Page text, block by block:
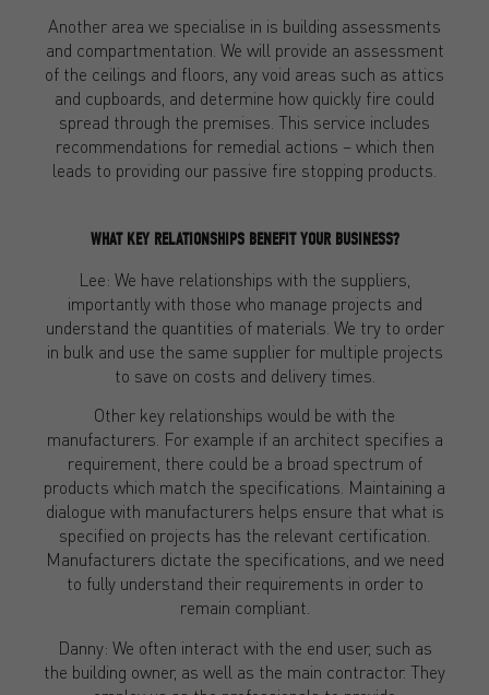
Another area we specialise in is building assessments
and compartmentation. We will provide an assessment
of the ceilings and floors, any void areas such as attics
and cupboards, and determine how quickly fire could
spread through the premises. This service includes
recommendations for remedial actions – which then
leads to providing our passive fire stopping products.
WHAT KEY RELATIONSHIPS BENEFIT YOUR BUSINESS?
Lee: We have relationships with the suppliers,
importantly with those who manage projects and
understand the quantities of materials. We try to order
in bulk and use the same supplier for multiple projects
to save on costs and delivery times.
Other key relationships would be with the
manufacturers. For example if an architect specifies a
requirement, there could be a broad spectrum of
products which match the specifications. Maintaining a
dialogue with manufacturers helps ensure that what is
specified on projects has the relevant certification.
Manufacturers dictate the specifications, and we need
to fully understand their requirements in order to
remain compliant.
Danny: We often interact with the end user, such as
the building owner, as well as the main contractor. They